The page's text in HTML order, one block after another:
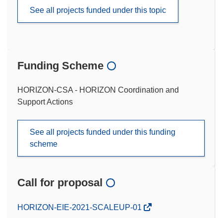
See all projects funded under this topic
Funding Scheme
HORIZON-CSA - HORIZON Coordination and
Support Actions
See all projects funded under this funding
scheme
Call for proposal
(opens
HORIZON-EIE-2021-SCALEUP-01